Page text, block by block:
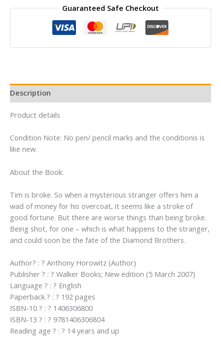
South
Guaranteed Safe Checkout
Description
Product details
Condition Note: No pen/ pencil marks and the conditionis is
like new.
About the Book:
Tim is broke. So when a mysterious stranger offers him a
wad of money for his overcoat, it seems like a stroke of
good fortune. But there are worse things than being broke.
Being shot, for one – which is what happens to the stranger,
and could soon be the fate of the Diamond Brothers.
Author? : ? Anthony Horowitz (Author)
Publisher ? : ? Walker Books; New edition (5 March 2007)
Language ? : ? English
Paperback ? : ? 192 pages
ISBN-10 ? : ? 1406306800
ISBN-13 ? : ? 9781406306804
Reading age ? : ? 14 years and up